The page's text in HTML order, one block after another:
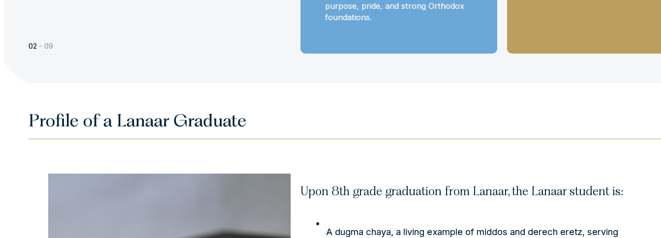
02 - 09
purpose, pride, and strong Orthodox
foundations.
Profile of a Lanaar Graduate
Upon 8th grade graduation from Lanaar, the Lanaar student is:
A dugma chaya, a living example of middos and derech eretz, serving